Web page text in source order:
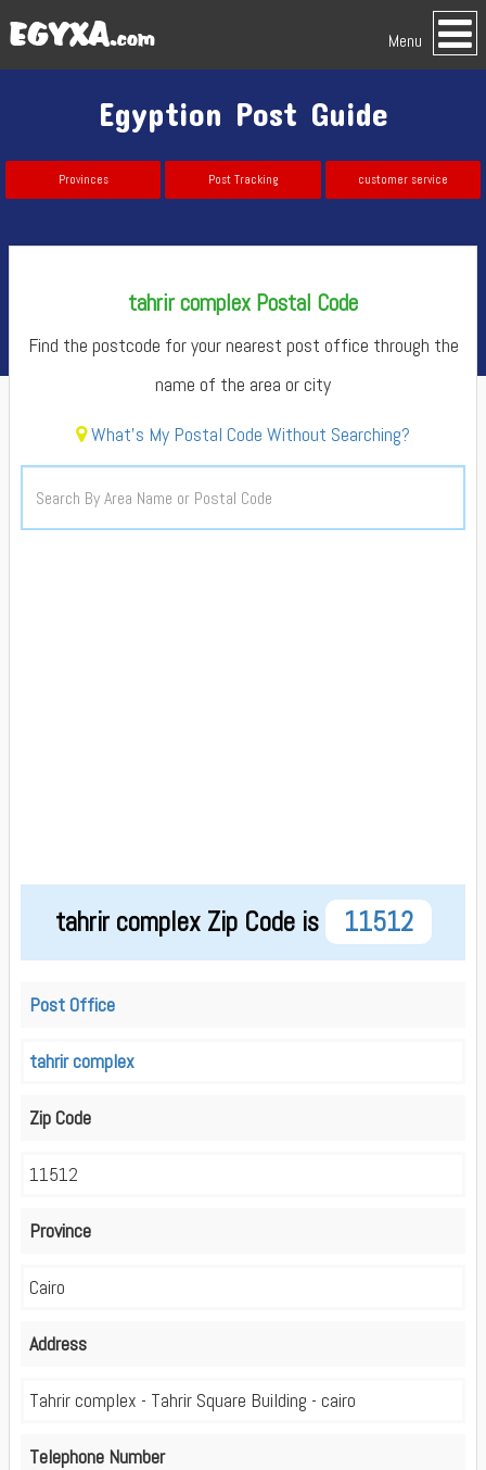
Menu
Egyption Post Guide
Provinces Post Tracking customer service
tahrir complex Postal Code
Find the postcode for your nearest post office through the
name of the area or city
What's My Postal Code Without Searching?
tahrir complex Zip Code is 11512
Post Office
tahrir complex
Zip Code
11512
Province
Cairo
Address
Tahrir complex - Tahrir Square Building - cairo
Telephone Number